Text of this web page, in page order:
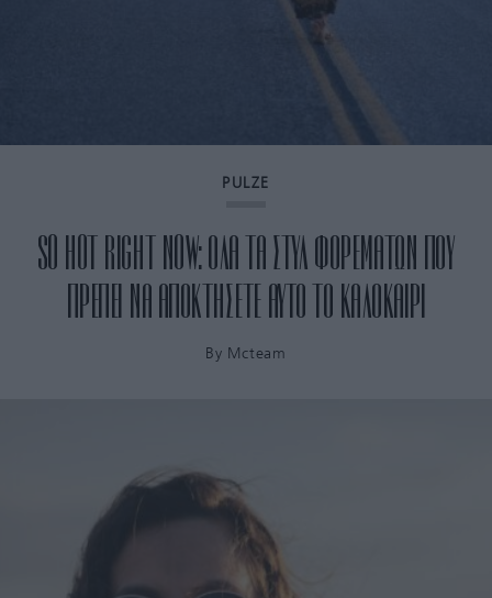
PULZE
SO HOT RIGHT NOW: ΟΛΑ ΤΑ ΣΤΥΛ ΦΟΡΕΜΑΤΩΝ ΠΟΥ
ΠΡΕΠΕΙ ΝΑ ΑΠΟΚΤΗΣΕΤΕ ΑΥΤΟ ΤΟ ΚΑΛΟΚΑΙΡΙ
By Mcteam